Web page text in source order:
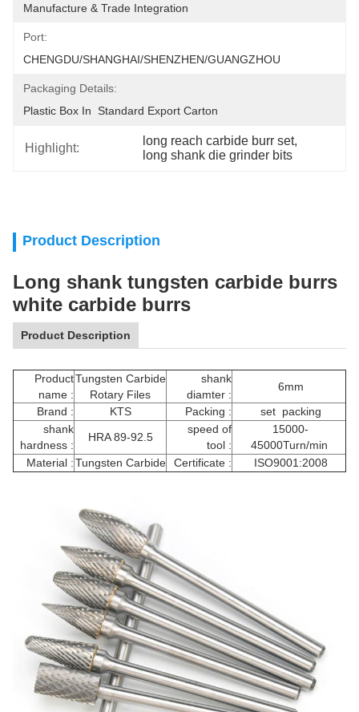
Manufacture & Trade Integration
Port:
CHENGDU/SHANGHAI/SHENZHEN/GUANGZHOU
Packaging Details:
Plastic Box In  Standard Export Carton
Highlight:
long reach carbide burr set,
long shank die grinder bits
Product Description
Long shank tungsten carbide burrs
white carbide burrs
Product Description
Product
name :
Tungsten Carbide
Rotary Files
shank
diamter :
6mm
Brand :
KTS Packing :
set packing
shank
hardness :
HRA 89-92.5
speed of
tool :
15000-
45000Turn/min
Material :Tungsten Carbide Certificate : ISO9001:2008